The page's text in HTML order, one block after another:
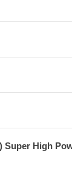
Super High